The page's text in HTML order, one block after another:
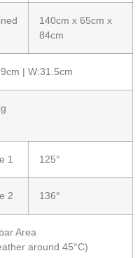
140cm x 65cm x
84cm
| W:31.5cm
1 125°
2 136°
Area
around 45°C)